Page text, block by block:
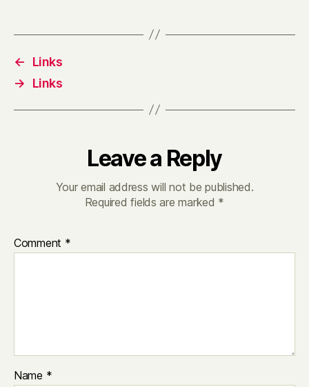
←
Links
→
Links
Leave a Reply
Your email address will not be published.
Required fields are marked *
Comment *
Name *